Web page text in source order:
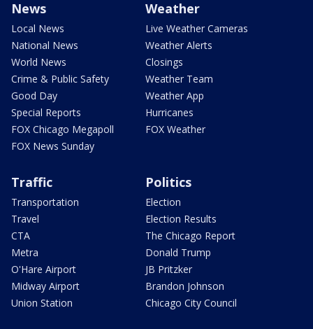
News
Local News
National News
World News
Crime & Public Safety
Good Day
Special Reports
FOX Chicago Megapoll
FOX News Sunday
Weather
Live Weather Cameras
Weather Alerts
Closings
Weather Team
Weather App
Hurricanes
FOX Weather
Traffic
Transportation
Travel
CTA
Metra
O'Hare Airport
Midway Airport
Union Station
Politics
Election
Election Results
The Chicago Report
Donald Trump
JB Pritzker
Brandon Johnson
Chicago City Council